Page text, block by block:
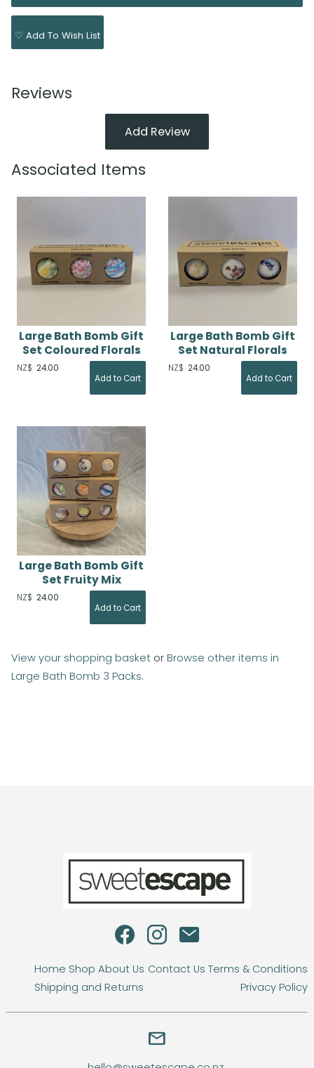
♡ Add To Wish List
Reviews
Add Review
Associated Items
Large Bath Bomb Gift
Set Coloured Florals
NZ$ 24.00
Large Bath Bomb Gift
Set Natural Florals
NZ$ 24.00
Large Bath Bomb Gift
Set Fruity Mix
NZ$ 24.00
View your shopping basket or Browse other items in
Large Bath Bomb 3 Packs.
Home Shop About Us Contact Us Terms & Conditions
Shipping and Returns
Privacy Policy
email